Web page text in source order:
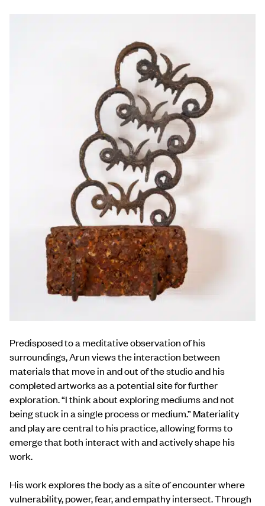
Predisposed to a meditative observation of his
surroundings, Arun views the interaction between
materials that move in and out of the studio and his
completed artworks as a potential site for further
exploration. “I think about exploring mediums and not
being stuck in a single process or medium.” Materiality
and play are central to his practice, allowing forms to
emerge that both interact with and actively shape his
work.
His work explores the body as a site of encounter where
vulnerability, power, fear, and empathy intersect. Through